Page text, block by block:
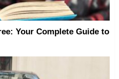
Your Complete Guide to